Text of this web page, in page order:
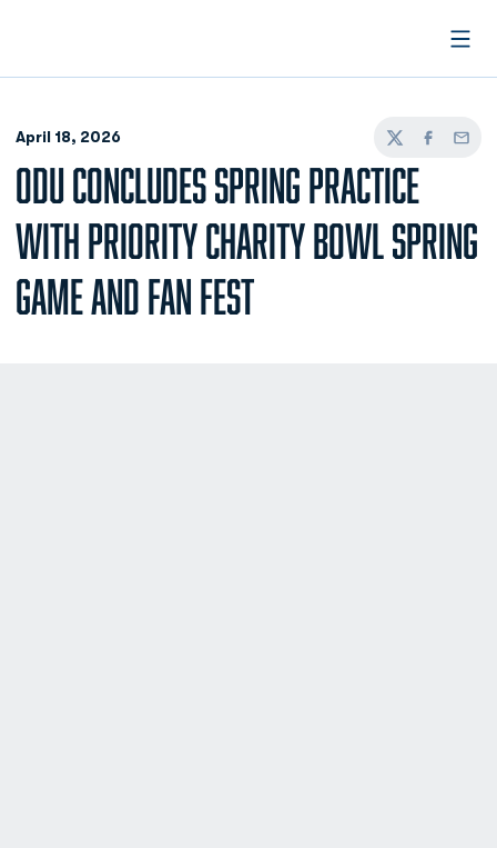
April 18, 2026
TwitterFacebook
Email
ODU CONCLUDES SPRING PRACTICE
WITH PRIORITY CHARITY BOWL SPRING
GAME AND FAN FEST